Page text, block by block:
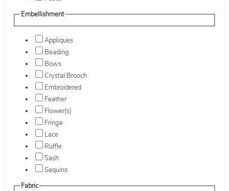
Embellishment
Appliques
Beading
Bows
Crystal Brooch
Embroidered
Feather
Flower(s)
Fringe
Lace
Ruffle
Sash
Sequins
Fabric